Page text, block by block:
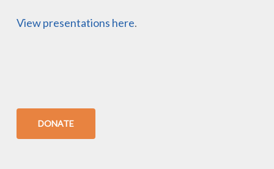
View presentations here.
DONATE